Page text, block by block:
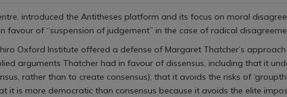
introduced the Antitheses platform and its focus on moral
favour of “suspension of judgement” in the case of radical
Oxford Institute offered a defense of Margaret Thatcher’s
arguments Thatcher had in favour of dissensus, including that it
rather than to create consensus); that it avoids the risks of
it is more democratic than consensus because it avoids the elite